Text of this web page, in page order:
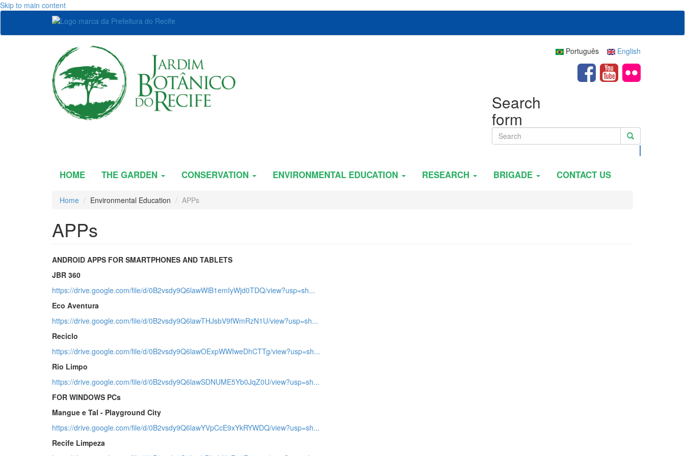
Skip to main content
English
Português
Search
form
Search
HOME THE GARDEN CONSERVATION ENVIRONMENTAL EDUCATION RESEARCH BRIGADE CONTACT US
Home Environmental Education APPs
APPs
ANDROID APPS FOR SMARTPHONES AND TABLETS
JBR 360
https://drive.google.com/file/d/0B2vsdy9Q6lawWlB1emIyWjd0TDQ/view?usp=sh...
Eco Aventura
https://drive.google.com/file/d/0B2vsdy9Q6lawTHJsbV9fWmRzN1U/view?usp=sh...
Reciclo
https://drive.google.com/file/d/0B2vsdy9Q6lawOExpWWIweDhCTTg/view?usp=sh...
Rio Limpo
https://drive.google.com/file/d/0B2vsdy9Q6lawSDNUME5Yb0JqZ0U/view?usp=sh...
FOR WINDOWS PCs
Mangue e Tal - Playground City
https://drive.google.com/file/d/0B2vsdy9Q6lawYVpCcE9xYkRYWDQ/view?usp=sh...
Recife Limpeza